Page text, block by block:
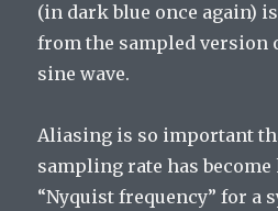
(in dark blue once again)
from the sampled version
sine wave.
Aliasing is so important
sampling rate has
“Nyquist frequency” for a